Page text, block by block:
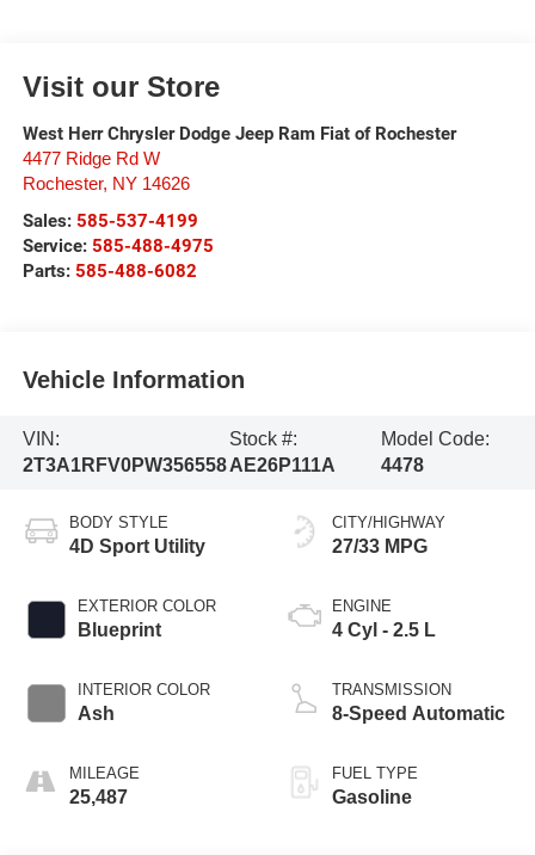
Visit our Store
West Herr Chrysler Dodge Jeep Ram Fiat of Rochester
4477 Ridge Rd W
Rochester, NY 14626
Sales: 585-537-4199
Service: 585-488-4975
Parts: 585-488-6082
Vehicle Information
VIN:
2T3A1RFV0PW356558
Stock #:
AE26P111A
Model Code:
4478
BODY STYLE
4D Sport Utility
EXTERIOR COLOR
Blueprint
INTERIOR COLOR
Ash
MILEAGE
25,487
CITY/HIGHWAY
27/33 MPG
ENGINE
4 Cyl - 2.5 L
TRANSMISSION
8-Speed Automatic
FUEL TYPE
Gasoline